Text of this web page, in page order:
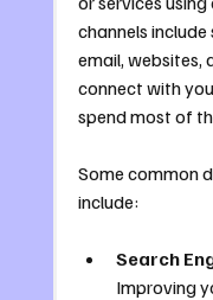
channels include
email, websites,
connect with
spend most of
Some common
include:
Search
Improving